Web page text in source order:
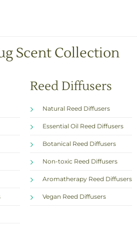
Scent Collection
Reed Diffusers
Natural Reed Diffusers
Essential Oil Reed Diffusers
Botanical Reed Diffusers
Non-toxic Reed Diffusers
Aromatherapy Reed Diffusers
Vegan Reed Diffusers